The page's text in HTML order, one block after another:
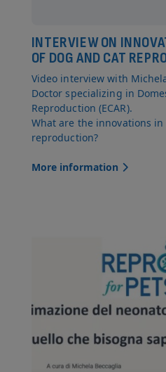
INTERVIEW ON
OF DOG AND CAT
Video interview with
Doctor specializing in
Reproduction (ECAR).
What are the innovations
reproduction?
More information